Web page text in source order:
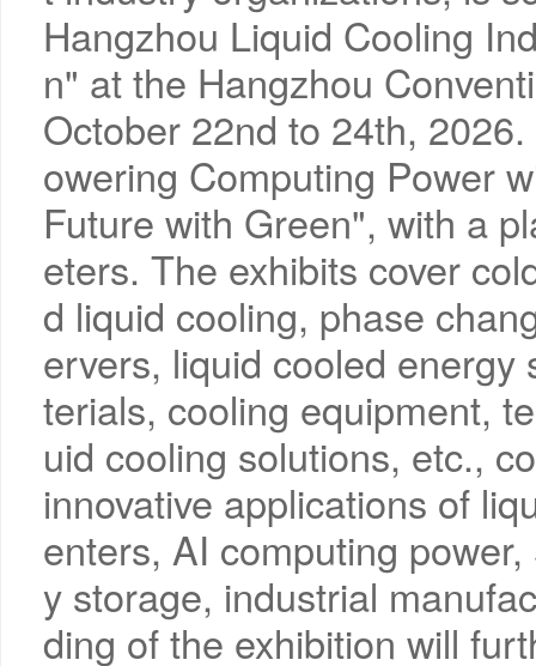
Hangzhou Liquid Cooling
n" at the Hangzhou
October 22nd to 24th,
owering Computing Power
Future with Green", with a
eters. The exhibits cover
d liquid cooling, phase
ervers, liquid cooled
terials, cooling equipment,
uid cooling solutions, etc.,
innovative applications of
enters, AI computing
y storage, industrial
ding of the exhibition will